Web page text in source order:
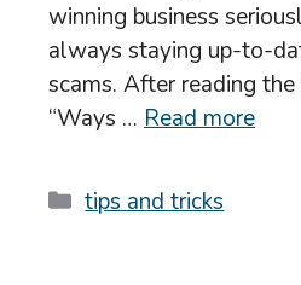
winning business
always staying up-to-
scams. After reading
“Ways … Read more
Categories
tips and tricks